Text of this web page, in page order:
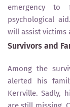
emergency to
psychological
will assist victims
Survivors and
Among the
alerted his
Kerrville. Sadly,